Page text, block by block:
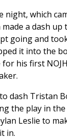
night, which
a dash up
going and
it into the
his first
dash Tristan
the play in the
Leslie to
in.